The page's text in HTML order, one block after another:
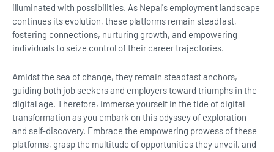
illuminated with possibilities. As Nepal's employment landscape
continues its evolution, these platforms remain steadfast,
fostering connections, nurturing growth, and empowering
individuals to seize control of their career trajectories.
Amidst the sea of change, they remain steadfast anchors,
guiding both job seekers and employers toward triumphs in the
digital age. Therefore, immerse yourself in the tide of digital
transformation as you embark on this odyssey of exploration
and self-discovery. Embrace the empowering prowess of these
platforms, grasp the multitude of opportunities they unveil, and